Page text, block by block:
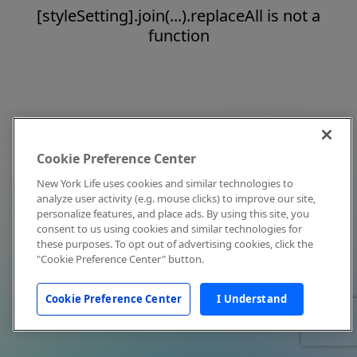
[styleSetting].join(...).replaceAll is not a
function
Cookie Preference Center
New York Life uses cookies and similar technologies to
analyze user activity (e.g. mouse clicks) to improve our site,
personalize features, and place ads. By using this site, you
consent to us using cookies and similar technologies for
these purposes. To opt out of advertising cookies, click the
"Cookie Preference Center" button.
Cookie Preference Center I Understand